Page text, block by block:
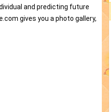
and predicting future
gives you a photo gallery,